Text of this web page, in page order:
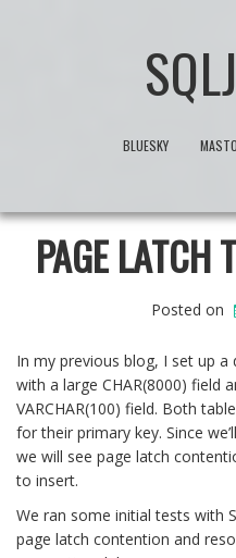
BLUESKY
PAGE LATCH
Posted on
In my previous blog, I set up
with a large CHAR(8000) field
VARCHAR(100) field. Both
for their primary key. Since
we will see page latch
to insert.
We ran some initial tests with
page latch contention and